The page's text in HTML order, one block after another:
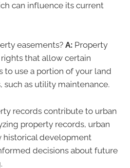
can influence its current
easements? A: Property
that allow certain
to use a portion of your land
such as utility maintenance.
records contribute to urban
property records, urban
historical development
decisions about future